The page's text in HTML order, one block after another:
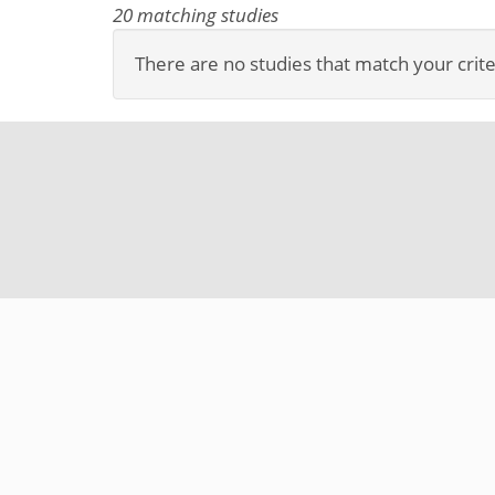
20 matching studies
There are no studies that match your